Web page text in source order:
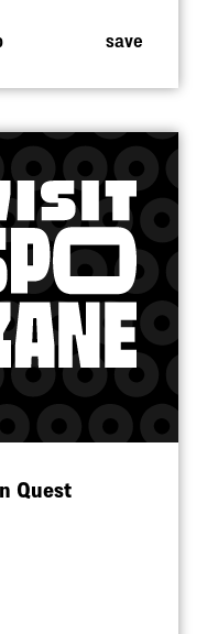
save
Quest